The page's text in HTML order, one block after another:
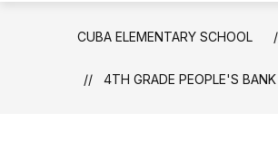
CUBA ELEMENTARY SCHOOL
4TH GRADE PEOPLE'S BANK